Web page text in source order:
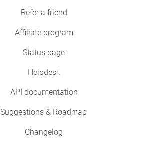
Refer a friend
Affiliate program
Status page
Helpdesk
API documentation
Suggestions & Roadmap
Changelog